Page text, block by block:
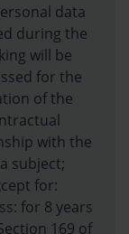
data
during the
will be
for the
of the
with the
subject;
for:
for 8 years
169 of